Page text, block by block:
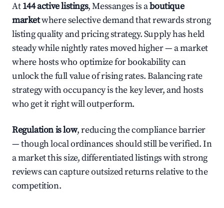
At144 active listings, Messanges is aboutique
marketwhere selective demand that rewards strong
listing quality and pricing strategy. Supply has held
steady while nightly rates moved higher — a market
where hosts who optimize for bookability can
unlock the full value of rising rates. Balancing rate
strategy with occupancy is the key lever, and hosts
who get it right will outperform.
Regulation is low, reducing the compliance barrier
— though local ordinances should still be verified. In
a market this size, differentiated listings with strong
reviews can capture outsized returns relative to the
competition.